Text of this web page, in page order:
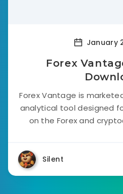
January
Forex
Forex Vantage is
analytical tool designed
on the Forex and
Silent